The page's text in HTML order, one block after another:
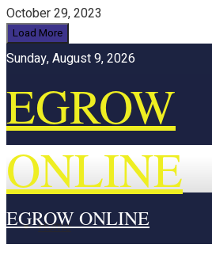
October 29, 2023
Load More
Sunday, August 9, 2026
EGROW
ONLINE
Home
EGROW ONLINE